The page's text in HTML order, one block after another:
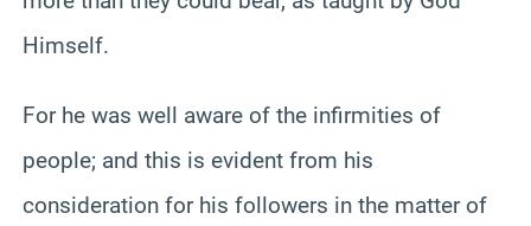
Himself.
For he was well aware of the infirmities of
people; and this is evident from his
consideration for his followers in the matter of